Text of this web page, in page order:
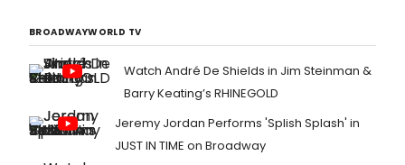
BROADWAYWORLD TV
Watch André De Shields in Jim Steinman &
Barry Keating’s RHINEGOLD
Jeremy Jordan Performs 'Splish Splash' in
JUST IN TIME on Broadway